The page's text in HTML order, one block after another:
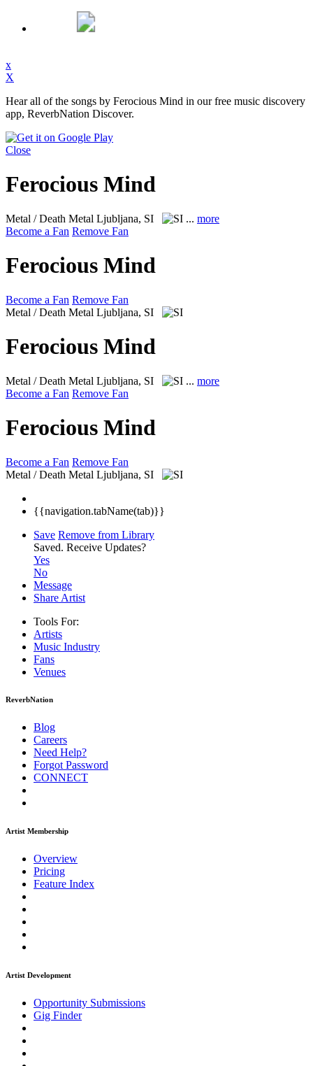
x
X
Hear all of the songs by Ferocious Mind in our free music discovery
app, ReverbNation Discover.
Close
Ferocious Mind
Metal / Death Metal Ljubljana, SI ... more
Become a Fan Remove Fan
Ferocious Mind
Become a Fan Remove Fan
Metal / Death Metal Ljubljana, SI
Ferocious Mind
Metal / Death Metal Ljubljana, SI ... more
Become a Fan Remove Fan
Ferocious Mind
Become a Fan Remove Fan
Metal / Death Metal Ljubljana, SI
{{navigation.tabName(tab)}}
Save Remove from Library
Saved. Receive Updates?
Yes
No
Message
Share Artist
Tools For:
Artists
Music Industry
Fans
Venues
ReverbNation
Blog
Careers
Need Help?
Forgot Password
CONNECT
Artist Membership
Overview
Pricing
Feature Index
Artist Development
Opportunity Submissions
Gig Finder